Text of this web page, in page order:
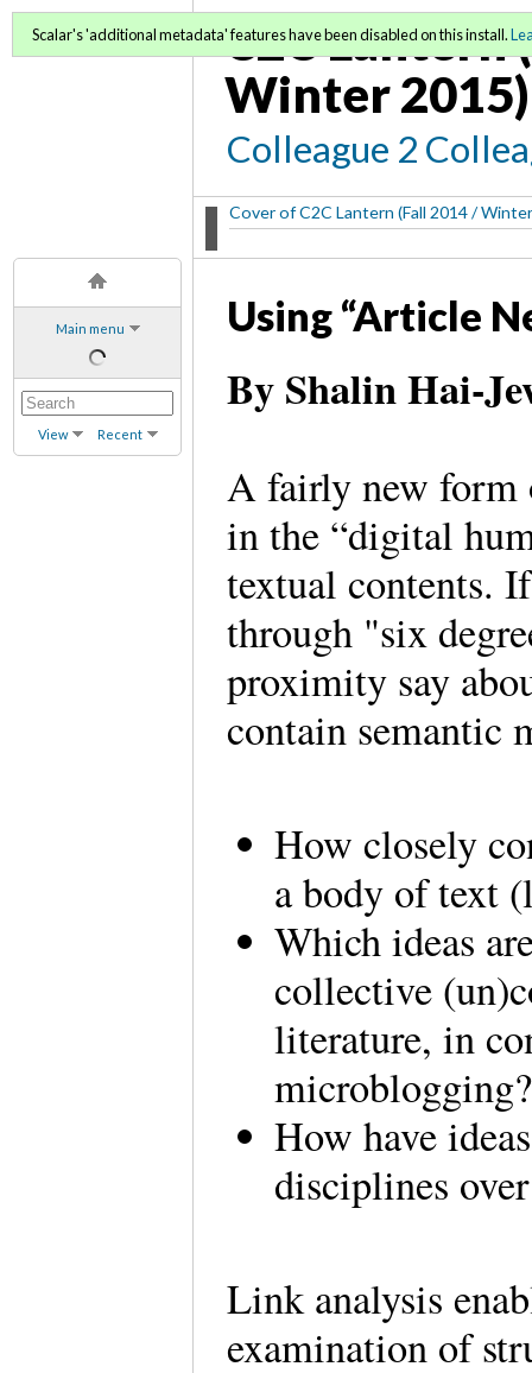
Main menu
View Recent
C2C Lantern
Winter 2015)
Colleague 2
Cover of C2C Lantern (Fall 2014 /
Scalar's 'additional metadata' features have been disabled on this install.
Using “Article
By Shalin Hai-
A fairly new form
in the “digital
textual contents.
through "six
proximity say
contain semantic
How closely
a body of text
Which ideas
collective
literature, in
How have
disciplines
Link analysis
examination of